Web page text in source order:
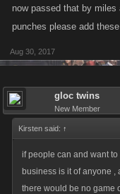
now passed that by
punches please add
Aug 30, 2017
gloc twins
New Member
Kirsten said: ↑
if people can and want
business is it of anyone ,
there would be no game